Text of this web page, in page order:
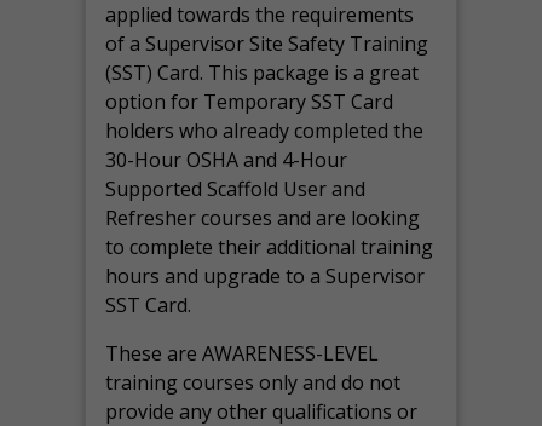
applied towards the requirements
of a Supervisor Site Safety Training
(SST) Card. This package is a great
option for Temporary SST Card
holders who already completed the
30-Hour OSHA and 4-Hour
Supported Scaffold User and
Refresher courses and are looking
to complete their additional training
hours and upgrade to a Supervisor
SST Card.
These are AWARENESS-LEVEL
training courses only and do not
provide any other qualifications or